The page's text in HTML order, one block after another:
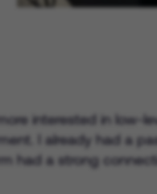
interested in low-
I already had a
had a strong